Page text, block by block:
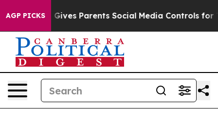
AGP PICKS
Parents Social Media Controls for Their Kids.